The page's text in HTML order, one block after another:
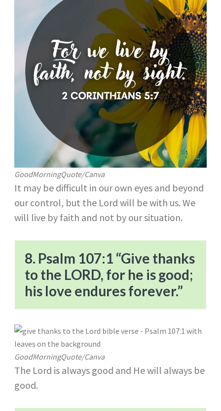
GoodMorningQuote/Canva
It may be difficult in our own eyes and beyond
our control, but the Lord will be with us. We
will live by faith and not by our situation.
8. Psalm 107:1 “Give thanks
to the LORD, for he is good;
his love endures forever.”
GoodMorningQuote/Canva
The Lord is always good and He will always be
good.